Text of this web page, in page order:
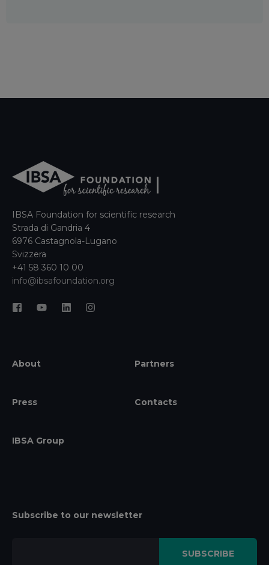
IBSA Foundation for scientific research
Strada di Gandria 4
6976 Castagnola-Lugano
Svizzera
+41 58 360 10 00
info@ibsafoundation.org
About Partners
Press Contacts
IBSA Group
Subscribe to our newsletter